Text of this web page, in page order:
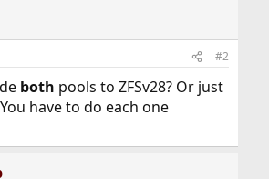
#2
both pools to ZFSv28? Or just
have to do each one